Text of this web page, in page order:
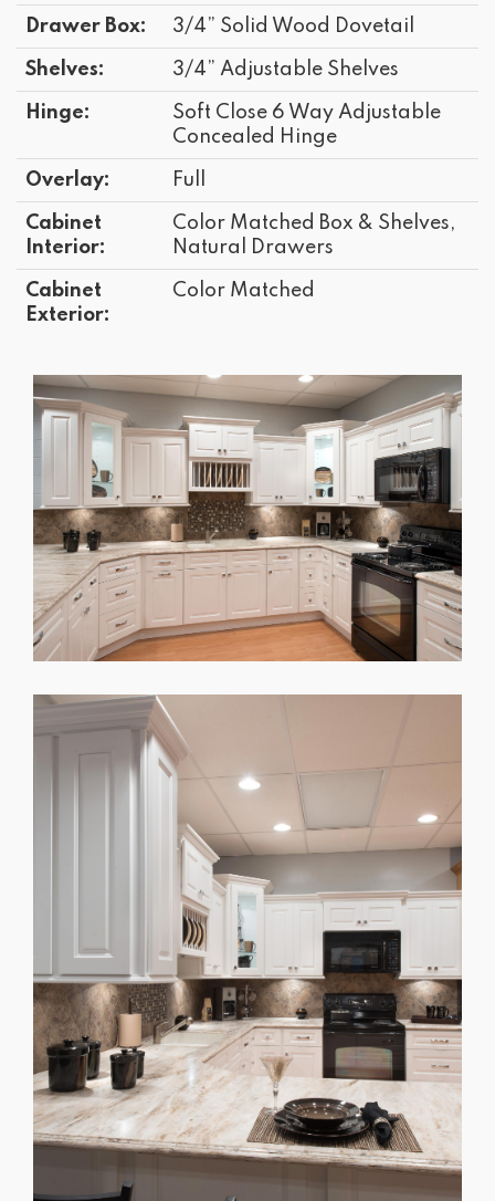
Drawer Box: 3/4” Solid Wood Dovetail
Shelves: 3/4” Adjustable Shelves
Hinge:
Soft Close 6 Way Adjustable
Concealed Hinge
Overlay: Full
Cabinet
Interior:
Color Matched Box & Shelves,
Natural Drawers
Cabinet
Exterior:
Color Matched